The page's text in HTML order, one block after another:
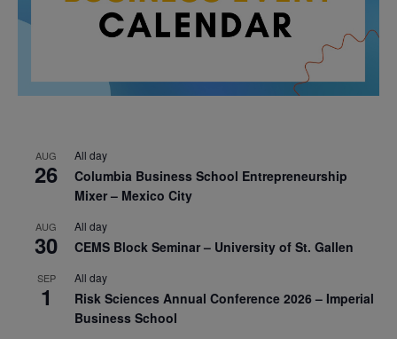
AUG
26
All day
Columbia Business School Entrepreneurship
Mixer – Mexico City
AUG
30
All day
CEMS Block Seminar – University of St. Gallen
SEP
1
All day
Risk Sciences Annual Conference 2026 – Imperial
Business School